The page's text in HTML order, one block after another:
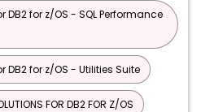
for z/OS - SQL Performance
for z/OS - Utilities Suite
FOR DB2 FOR Z/OS